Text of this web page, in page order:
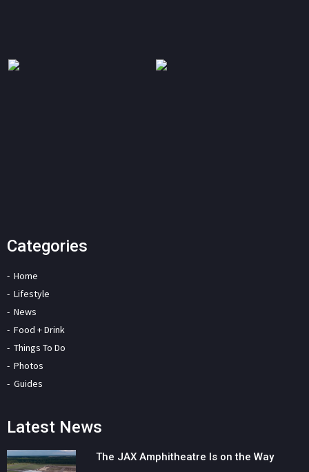
Categories
Home
Lifestyle
News
Food + Drink
Things To Do
Photos
Guides
Latest News
The JAX Amphitheatre Is on the Way